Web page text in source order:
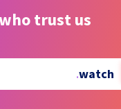
trust us
.watch